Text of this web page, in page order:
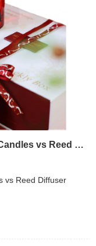
Home Fragrance Options: Scented Candles vs Reed Diffuser
vs Reed Diffuser